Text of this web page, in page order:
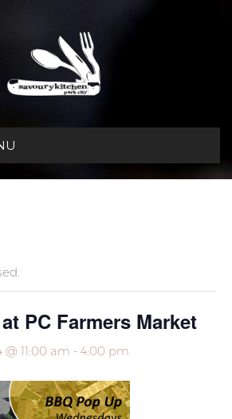
PC Farmers Market
11:00 am - 4:00 pm